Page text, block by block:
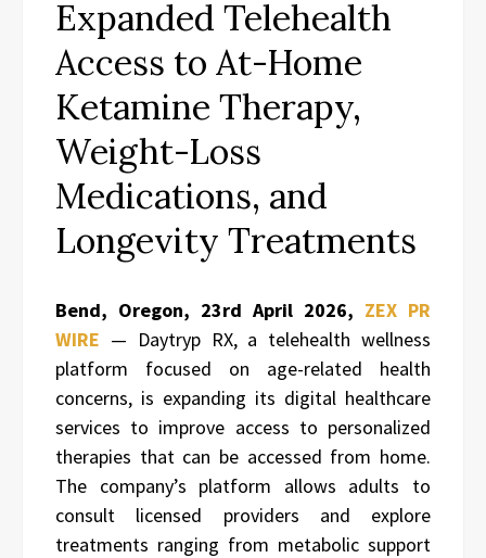
Expanded Telehealth
Access to At-Home
Ketamine Therapy,
Weight-Loss
Medications, and
Longevity Treatments
Bend, Oregon, 23rd April 2026, ZEX PR
WIRE — Daytryp RX, a telehealth wellness
platform focused on age-related health
concerns, is expanding its digital healthcare
services to improve access to personalized
therapies that can be accessed from home.
The company’s platform allows adults to
consult licensed providers and explore
treatments ranging from metabolic support